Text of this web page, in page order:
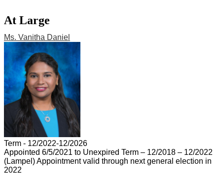
At Large
Ms. Vanitha Daniel
Term - 12/2022-12/2026
Appointed 6/5/2021 to Unexpired Term – 12/2018 – 12/2022
(Lampel) Appointment valid through next general election in
2022